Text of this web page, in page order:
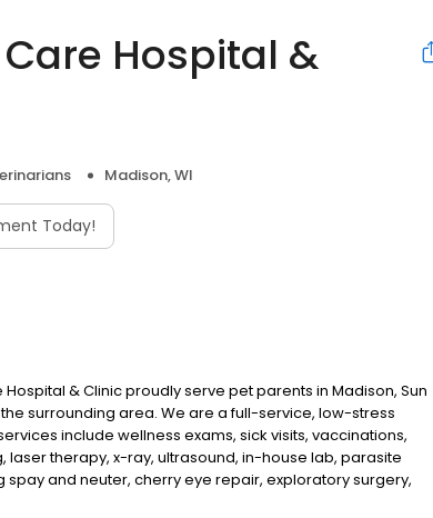
Hospital &
Madison, WI
Today!
& Clinic proudly serve pet parents in Madison, Sun
surrounding area. We are a full-service, low-stress
include wellness exams, sick visits, vaccinations,
therapy, x-ray, ultrasound, in-house lab, parasite
and neuter, cherry eye repair, exploratory surgery,
We are open SIX days a week and look forward to